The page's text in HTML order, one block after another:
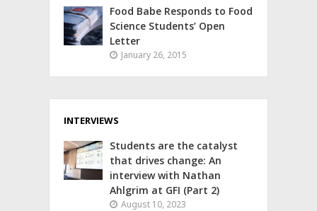
Food Babe Responds to Food
Science Students’ Open
Letter
January 26, 2015
INTERVIEWS
Students are the catalyst
that drives change: An
interview with Nathan
Ahlgrim at GFI (Part 2)
August 10, 2023